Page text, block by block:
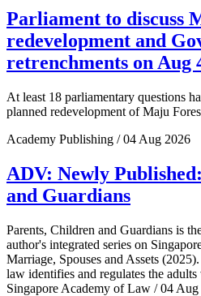
Parliament to discuss
redevelopment and
retrenchments on Aug
At least 18 parliamentary questions
planned redevelopment of Maju
Academy Publishing / 04 Aug 2026
ADV: Newly
and Guardians
Parents, Children and Guardians is
author's integrated series on
Marriage, Spouses and Assets
law identifies and regulates the
Singapore Academy of Law / 04 Aug